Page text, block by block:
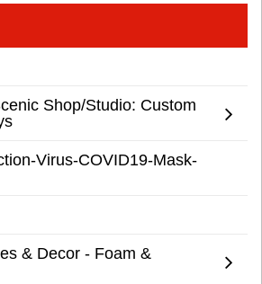
Shop/Studio: Custom
Virus-COVID19-Mask-
& Decor - Foam &